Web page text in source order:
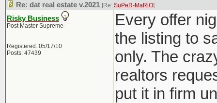
Re: dat real estate v.2021 [Re: SuPeR-MaRiO]
Risky Business
Post Master Supreme
Registered: 05/17/10
Posts: 47439
Every offer
the listing to
only. The
realtors
put it in firm